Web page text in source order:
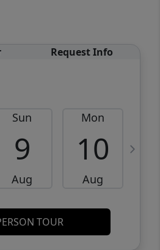
Request Info
Sun
9
Aug
Mon
10
Aug
TOUR